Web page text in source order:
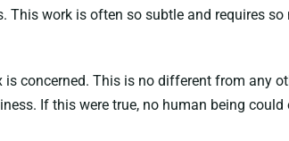
work is often so subtle and requires
concerned. This is no different from any
If this were true, no human being could